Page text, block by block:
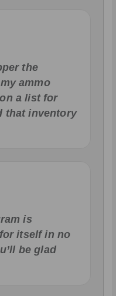
the
ammo
a list for
that inventory
is
itself in no
be glad